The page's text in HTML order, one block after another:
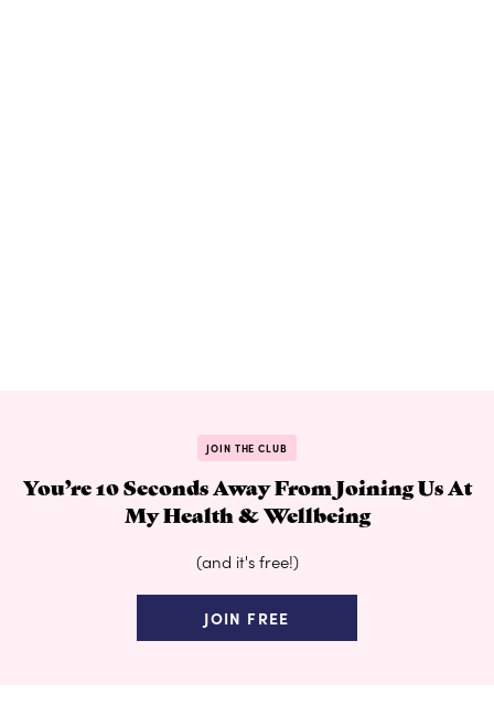
JOIN THE CLUB
You’re 10 Seconds Away From Joining Us At
My Health & Wellbeing
(and it's free!)
JOIN FREE